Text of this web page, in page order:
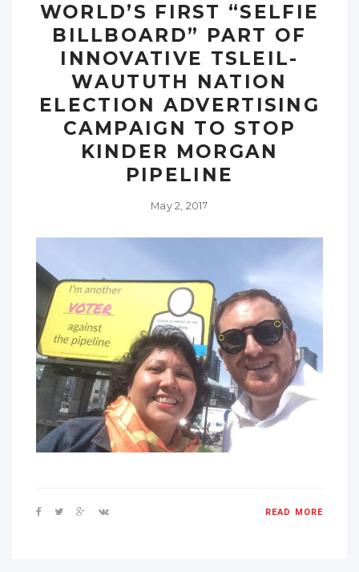
WORLD’S FIRST “SELFIE
BILLBOARD” PART OF
INNOVATIVE TSLEIL-
WAUTUTH NATION
ELECTION ADVERTISING
CAMPAIGN TO STOP
KINDER MORGAN
PIPELINE
May 2, 2017
READ MORE